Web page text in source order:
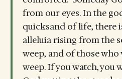
from our eyes. In the
quicksand of life, there
alleluia rising from the
weep, and of those
weep. If you watch, you